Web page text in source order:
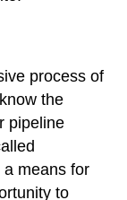
process of
the
pipeline
a means for
to